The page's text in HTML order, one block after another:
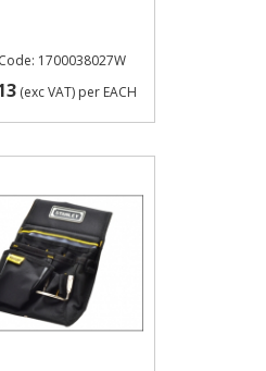
1700038027W
(exc VAT) per EACH